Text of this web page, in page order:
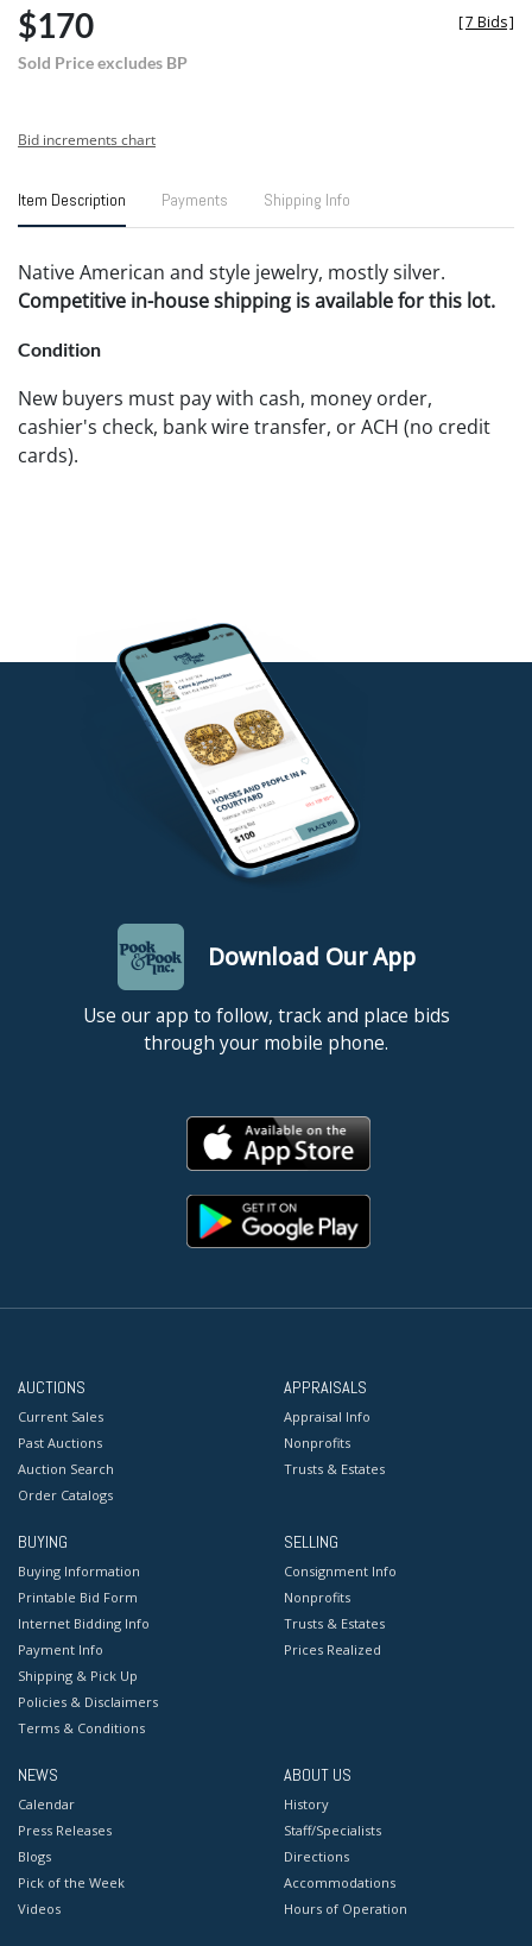
$170
Sold Price excludes BP
[7 Bids]
Bid increments chart
Item Description Payments Shipping Info
Native American and style jewelry, mostly silver.
Competitive in-house shipping is available for this lot.
Condition
New buyers must pay with cash, money order,
cashier's check, bank wire transfer, or ACH (no credit
cards).
Download Our App
Use our app to follow, track and place bids
through your mobile phone.
AUCTIONS
Current Sales
Past Auctions
Auction Search
Order Catalogs
APPRAISALS
Appraisal Info
Nonprofits
Trusts & Estates
BUYING
Buying Information
Printable Bid Form
Internet Bidding Info
Payment Info
Shipping & Pick Up
Policies & Disclaimers
Terms & Conditions
SELLING
Consignment Info
Nonprofits
Trusts & Estates
Prices Realized
NEWS
Calendar
Press Releases
Blogs
Pick of the Week
Videos
ABOUT US
History
Staff/Specialists
Directions
Accommodations
Hours of Operation